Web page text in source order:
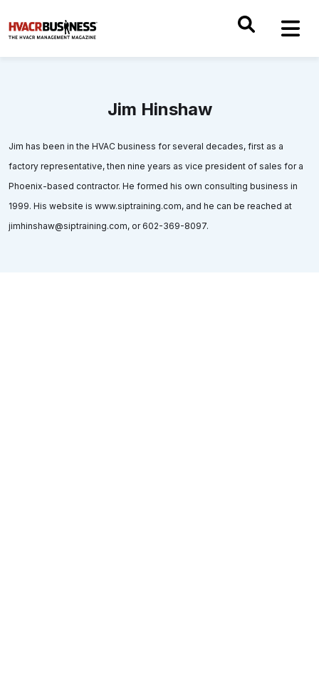
Jim Hinshaw
Jim has been in the HVAC business for several decades, first as a
factory representative, then nine years as vice president of sales for a
Phoenix-based contractor. He formed his own consulting business in
1999. His website is www.siptraining.com, and he can be reached at
jimhinshaw@siptraining.com, or 602-369-8097.